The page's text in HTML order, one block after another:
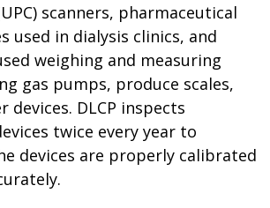
scanners, pharmaceutical
used in dialysis clinics, and
weighing and measuring
gas pumps, produce scales,
devices. DLCP inspects
twice every year to
devices are properly calibrated